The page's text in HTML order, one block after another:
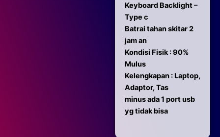
Keyboard Backlight –
Type c
Batrai tahan skitar 2
jam an
Kondisi Fisik : 90%
Mulus
Kelengkapan : Laptop,
Adaptor, Tas
minus ada 1 port usb
yg tidak bisa